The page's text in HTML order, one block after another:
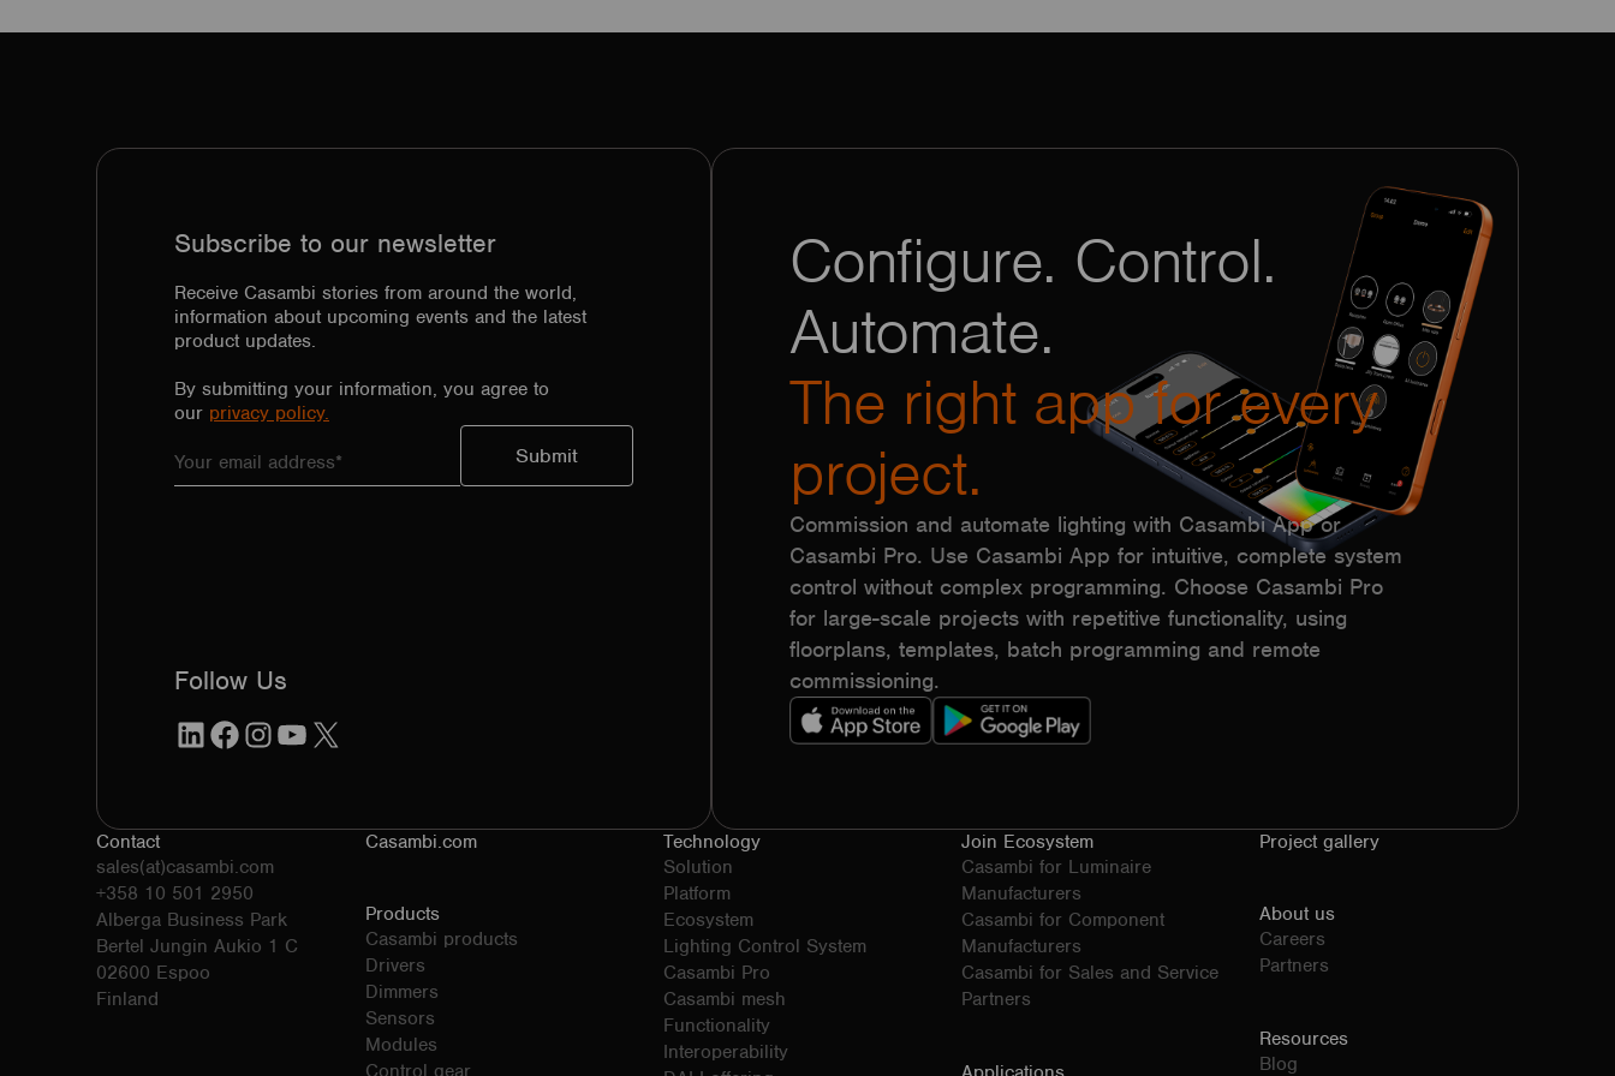
Subscribe to our newsletter
Receive Casambi stories from around the world,
information about upcoming events and the latest
product updates.
By submitting your information, you agree to
our privacy policy.
Follow Us
LinkedInFacebook
Instagram
YouTube
Configure. Control.
Automate.
The right app for every
project.
Commission and automate lighting with Casambi App or
Casambi Pro. Use Casambi App for intuitive, complete system
control without complex programming. Choose Casambi Pro
for large-scale projects with repetitive functionality, using
floorplans, templates, batch programming and remote
commissioning.
Contact
sales(at)casambi.com
+358 10 501 2950
Alberga Business Park
Bertel Jungin Aukio 1 C
02600 Espoo
Finland
Casambi.com
Products
Casambi products
Drivers
Dimmers
Sensors
Modules
Control gear
Technology
Solution
Platform
Ecosystem
Lighting Control System
Casambi Pro
Casambi mesh
Functionality
Interoperability
Join Ecosystem
Casambi for Luminaire
Manufacturers
Casambi for Component
Manufacturers
Casambi for Sales and Service
Partners
Project gallery
About us
Careers
Partners
Resources
Blog